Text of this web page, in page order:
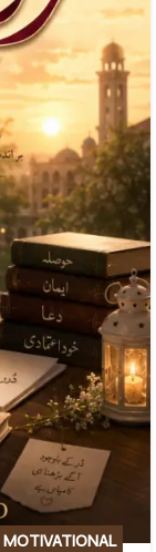
MOTIVATIONAL